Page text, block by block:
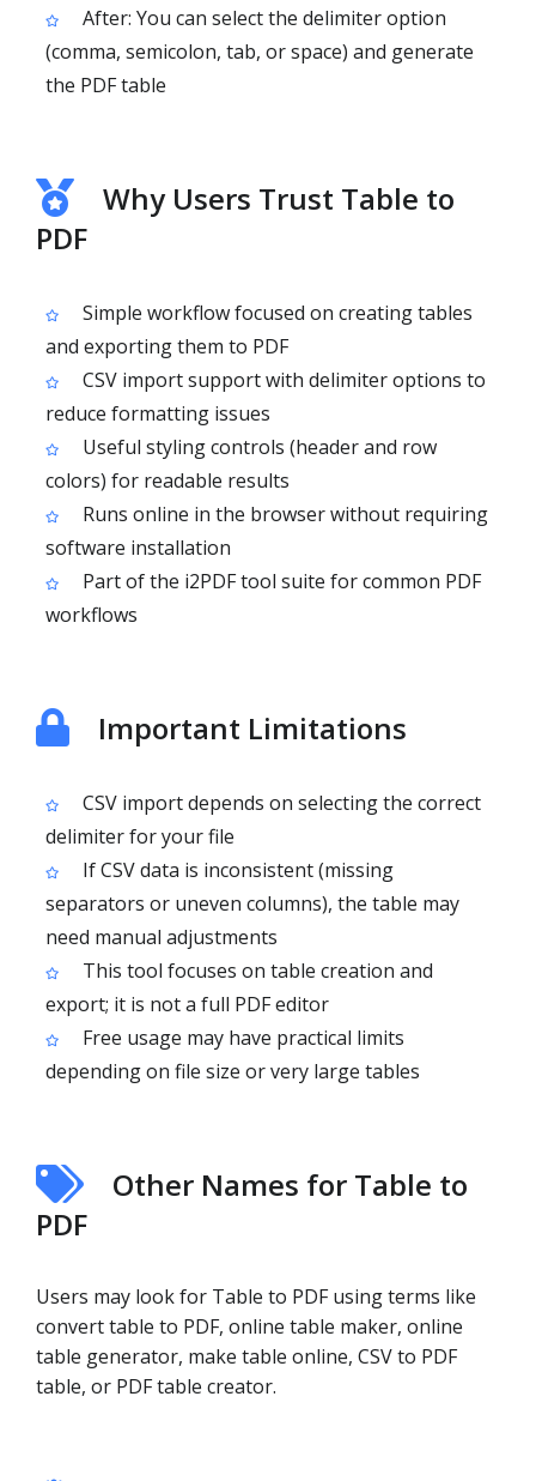
After: You can select the delimiter option
(comma, semicolon, tab, or space) and generate
the PDF table
Why Users Trust Table to
PDF
Simple workflow focused on creating tables
and exporting them to PDF
CSV import support with delimiter options to
reduce formatting issues
Useful styling controls (header and row
colors) for readable results
Runs online in the browser without requiring
software installation
Part of the i2PDF tool suite for common PDF
workflows
Important Limitations
CSV import depends on selecting the correct
delimiter for your file
If CSV data is inconsistent (missing
separators or uneven columns), the table may
need manual adjustments
This tool focuses on table creation and
export; it is not a full PDF editor
Free usage may have practical limits
depending on file size or very large tables
Other Names for Table to
PDF
Users may look for Table to PDF using terms like
convert table to PDF, online table maker, online
table generator, make table online, CSV to PDF
table, or PDF table creator.